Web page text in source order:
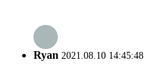
Ryan 2021.08.10 14:45:48